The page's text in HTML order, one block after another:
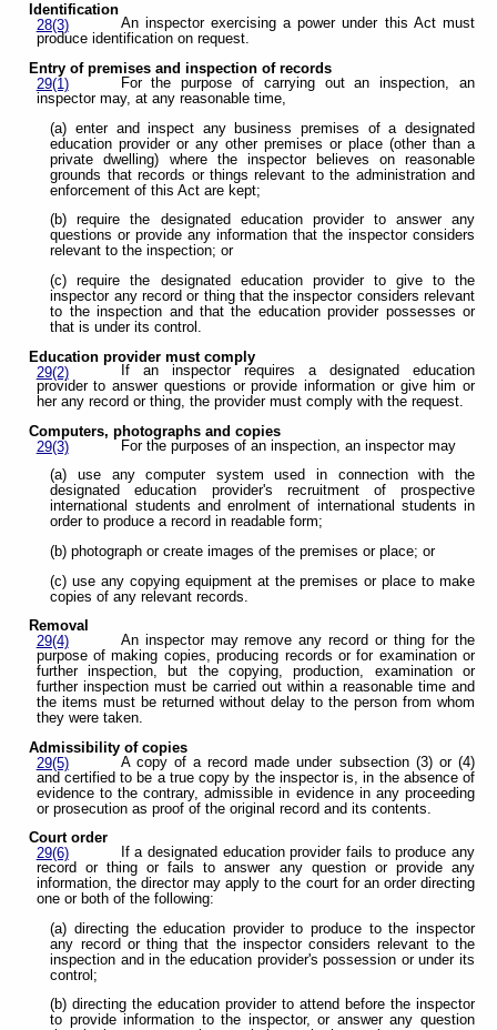
Identification
28(3)
An inspector exercising a power under this Act must
produce identification on request.
Entry of premises and inspection of records
29(1)
For the purpose of carrying out an inspection, an
inspector may, at any reasonable time,
(a) enter and inspect any business premises of a designated
education provider or any other premises or place (other than a
private dwelling) where the inspector believes on reasonable
grounds that records or things relevant to the administration and
enforcement of this Act are kept;
(b) require the designated education provider to answer any
questions or provide any information that the inspector considers
relevant to the inspection; or
(c) require the designated education provider to give to the
inspector any record or thing that the inspector considers relevant
to the inspection and that the education provider possesses or
that is under its control.
Education provider must comply
29(2)
If an inspector requires a designated education
provider to answer questions or provide information or give him or
her any record or thing, the provider must comply with the request.
Computers, photographs and copies
29(3)
For the purposes of an inspection, an inspector may
(a) use any computer system used in connection with the
designated education provider's recruitment of prospective
international students and enrolment of international students in
order to produce a record in readable form;
(b) photograph or create images of the premises or place; or
(c) use any copying equipment at the premises or place to make
copies of any relevant records.
Removal
29(4)
An inspector may remove any record or thing for the
purpose of making copies, producing records or for examination or
further inspection, but the copying, production, examination or
further inspection must be carried out within a reasonable time and
the items must be returned without delay to the person from whom
they were taken.
Admissibility of copies
29(5)
A copy of a record made under subsection (3) or (4)
and certified to be a true copy by the inspector is, in the absence of
evidence to the contrary, admissible in evidence in any proceeding
or prosecution as proof of the original record and its contents.
Court order
29(6)
If a designated education provider fails to produce any
record or thing or fails to answer any question or provide any
information, the director may apply to the court for an order directing
one or both of the following:
(a) directing the education provider to produce to the inspector
any record or thing that the inspector considers relevant to the
inspection and in the education provider's possession or under its
control;
(b) directing the education provider to attend before the inspector
to provide information to the inspector, or answer any question